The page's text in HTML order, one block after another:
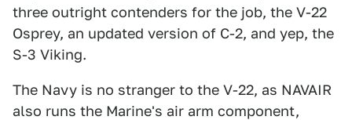
three outright contenders for the job, the V-22
Osprey, an updated version of C-2, and yep, the
S-3 Viking.
The Navy is no stranger to the V-22, as NAVAIR
also runs the Marine's air arm component,